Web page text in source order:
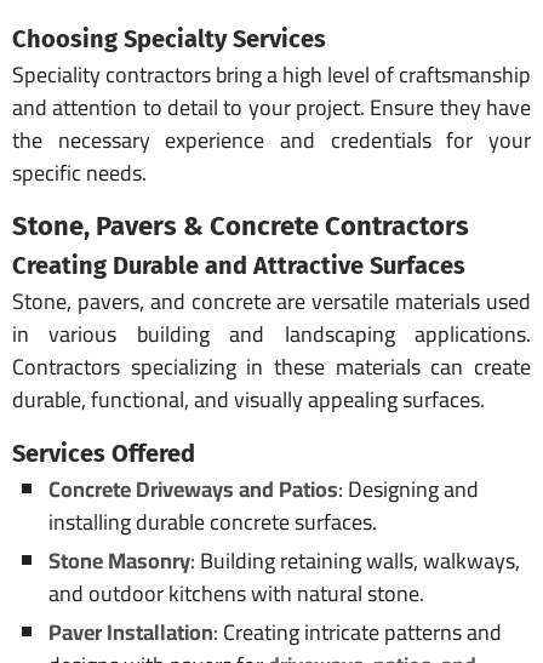
Choosing Specialty Services
Speciality contractors bring a high level of craftsmanship
and attention to detail to your project. Ensure they have
the necessary experience and credentials for your
specific needs.
Stone, Pavers & Concrete Contractors
Creating Durable and Attractive Surfaces
Stone, pavers, and concrete are versatile materials used
in various building and landscaping applications.
Contractors specializing in these materials can create
durable, functional, and visually appealing surfaces.
Services Offered
Concrete Driveways and Patios: Designing and
installing durable concrete surfaces.
Stone Masonry: Building retaining walls, walkways,
and outdoor kitchens with natural stone.
Paver Installation: Creating intricate patterns and